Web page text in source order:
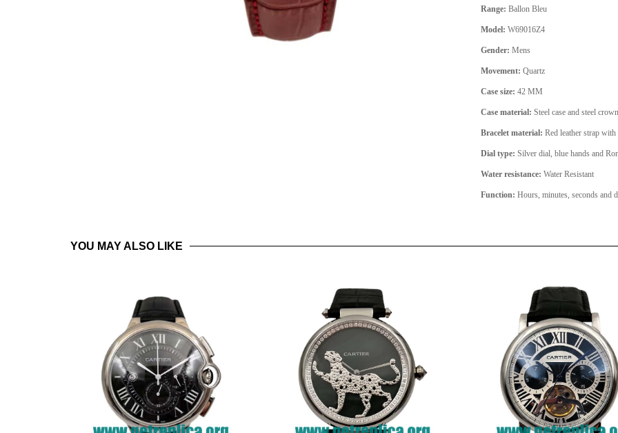
Range: Ballon Bleu
Model: W69016Z4
Gender: Mens
Movement: Quartz
Case size: 42 MM
Case material: Steel case and steel crown
Bracelet material: Red leather strap with
Dial type: Silver dial, blue hands and
Water resistance: Water Resistant
Function: Hours, minutes, seconds and
YOU MAY ALSO LIKE